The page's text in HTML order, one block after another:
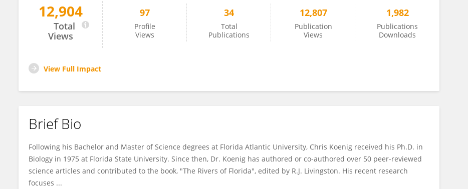
Christopher Koenig
12,904
Total
Views
97
Profile
Views
34
Total
Publications
12,807
Publication
Views
1,982
Publications
Downloads
View Full Impact
Brief Bio
Following his Bachelor and Master of Science degrees at Florida Atlantic University, Chris Koenig received his Ph.D. in
Biology in 1975 at Florida State University. Since then, Dr. Koenig has authored or co-authored over 50 peer-reviewed
science articles and contributed to the book, "The Rivers of Florida", edited by R.J. Livingston. His recent research
focuses ...